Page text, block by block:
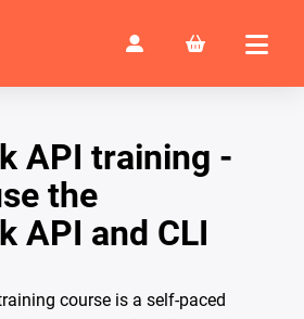
API training -
the
API and CLI
course is a self-paced